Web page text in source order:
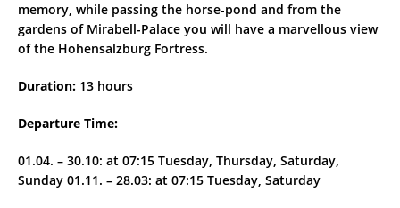
memory, while passing the horse-pond and from the
gardens of Mirabell-Palace you will have a marvellous view
of the Hohensalzburg Fortress.
Duration: 13 hours
Departure Time:
01.04. – 30.10: at 07:15 Tuesday, Thursday, Saturday,
Sunday 01.11. – 28.03: at 07:15 Tuesday, Saturday